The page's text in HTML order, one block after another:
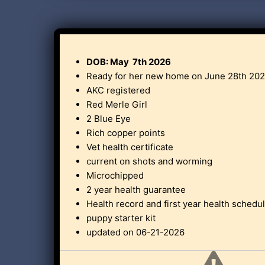
DOB: May 7th 2026
Ready for her new home on June 28th
AKC registered
Red Merle Girl
2 Blue Eye
Rich copper points
Vet health certificate
current on shots and worming
Microchipped
2 year health guarantee
Health record and first year health
puppy starter kit
updated on 06-21-2026